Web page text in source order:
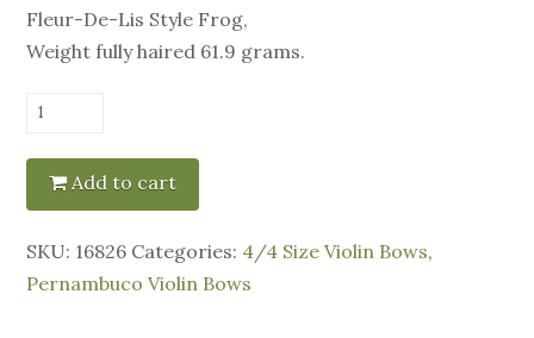
Fleur-De-Lis Style Frog,
Weight fully haired 61.9 grams.
Manoel
Violin
Bow
Add to cart
SKU: 16826 Categories: 4/4 Size Violin Bows,
Pernambuco Violin Bows